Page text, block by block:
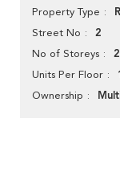
Property Type
Street No 2
No of Storeys
Units Per Floor
Ownership